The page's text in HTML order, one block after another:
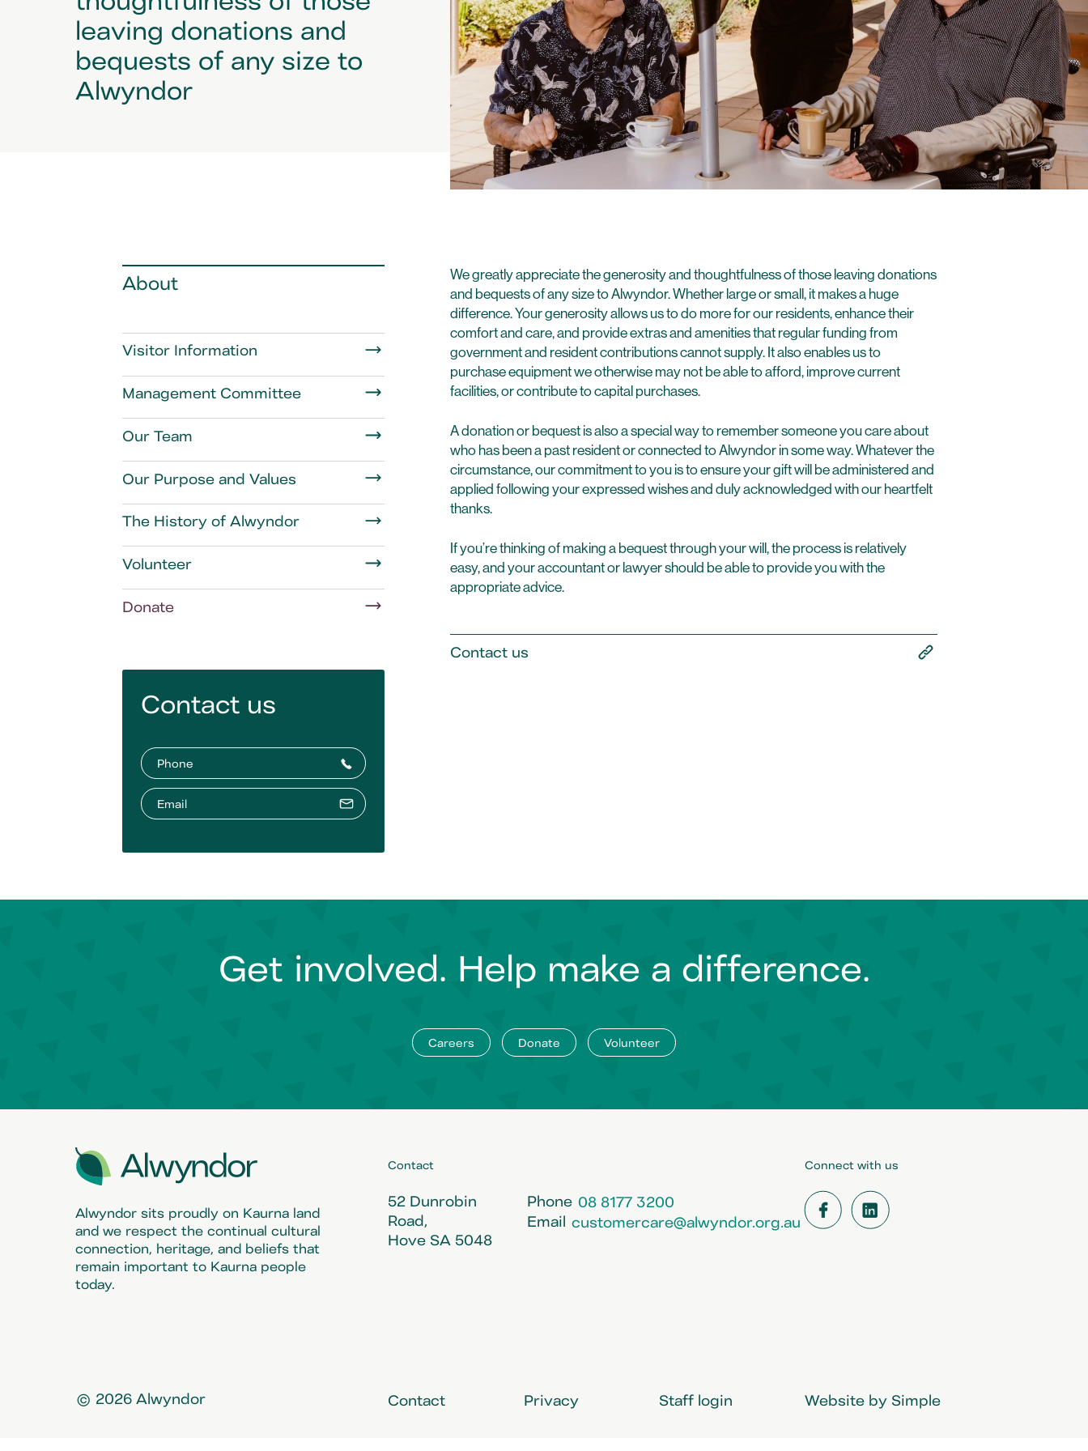
leaving donations and
bequests of any size to
Alwyndor
About
Visitor Information
Management Committee
Our Team
Our Purpose and Values
The History of Alwyndor
Volunteer
Donate
Contact us
Phone
Email
We greatly appreciate the generosity and thoughtfulness of those leaving donations
and bequests of any size to Alwyndor. Whether large or small, it makes a huge
difference. Your generosity allows us to do more for our residents, enhance their
comfort and care, and provide extras and amenities that regular funding from
government and resident contributions cannot supply. It also enables us to
purchase equipment we otherwise may not be able to afford, improve current
facilities, or contribute to capital purchases.
A donation or bequest is also a special way to remember someone you care about
who has been a past resident or connected to Alwyndor in some way. Whatever the
circumstance, our commitment to you is to ensure your gift will be administered and
applied following your expressed wishes and duly acknowledged with our heartfelt
thanks.
If you’re thinking of making a bequest through your will, the process is relatively
easy, and your accountant or lawyer should be able to provide you with the
appropriate advice.
Contact us
Get involved. Help make a difference.
Careers Donate Volunteer
Alwyndor sits proudly on Kaurna land
and we respect the continual cultural
connection, heritage, and beliefs that
remain important to Kaurna people
today.
Contact
52 Dunrobin
Road,
Hove SA 5048
Phone 08 8177 3200
Email customercare@alwyndor.org.au
Connect with us
© 2026 Alwyndor Contact Privacy Staff login Website by Simple